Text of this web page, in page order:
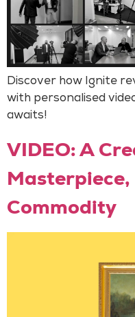
Discover how Ignite
with personalised
awaits!
VIDEO: A
Commodity